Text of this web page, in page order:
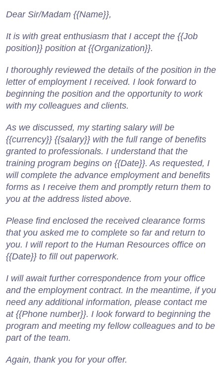
Dear Sir/Madam {{Name}},
It is with great enthusiasm that I accept the {{Job
position}} position at {{Organization}}.
I thoroughly reviewed the details of the position in the
letter of employment I received. I look forward to
beginning the position and the opportunity to work
with my colleagues and clients.
As we discussed, my starting salary will be
{{currency}} {{salary}} with the full range of benefits
granted to professionals. I understand that the
training program begins on {{Date}}. As requested, I
will complete the advance employment and benefits
forms as I receive them and promptly return them to
you at the address listed above.
Please find enclosed the received clearance forms
that you asked me to complete so far and return to
you. I will report to the Human Resources office on
{{Date}} to fill out paperwork.
I will await further correspondence from your office
and the employment contract. In the meantime, if you
need any additional information, please contact me
at {{Phone number}}. I look forward to beginning the
program and meeting my fellow colleagues and to be
part of the team.
Again, thank you for your offer.